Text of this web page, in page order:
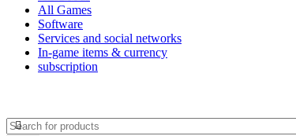
All Games
Software
Services and social networks
In-game items & currency
subscription